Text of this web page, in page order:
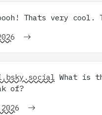
Thats very cool.
What is
of?